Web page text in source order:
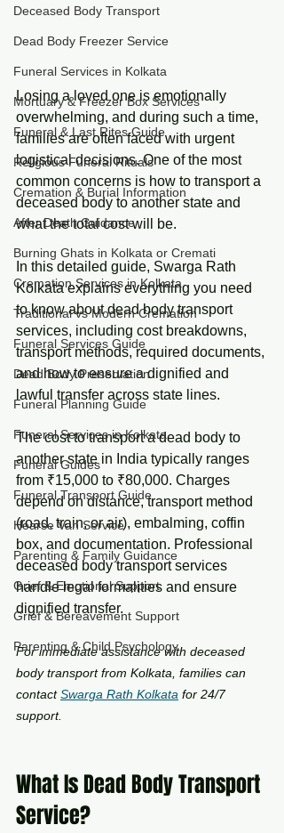
Deceased Body Transport
Dead Body Freezer Service
Funeral Services in Kolkata
Mortuary & Freezer Box Services
Funeral & Last Rites Guide
Religious Funeral Rituals
Cremation & Burial Information
After Death Guidance
Burning Ghats in Kolkata or Cremati
Cremation Services in Kolkata
Traditional vs Modern Cremation
Funeral Services Guide
Dead Body Preservation
Funeral Planning Guide
Funeral Services in Kolkata
Funeral Guides
Funeral Transport Guide
Hearse Van Service
Parenting & Family Guidance
Grief & Emotional Support
Grief & Bereavement Support
Parenting & Child Psychology
Losing a loved one is emotionally
overwhelming, and during such a time,
families are often faced with urgent
logistical decisions. One of the most
common concerns is how to transport a
deceased body to another state and
what the total cost will be.
In this detailed guide, Swarga Rath
Kolkata explains everything you need
to know about dead body transport
services, including cost breakdowns,
transport methods, required documents,
and how to ensure a dignified and
lawful transfer across state lines.
The cost to transport a dead body to
another state in India typically ranges
from ₹15,000 to ₹80,000. Charges
depend on distance, transport method
(road, train, or air), embalming, coffin
box, and documentation. Professional
deceased body transport services
handle legal formalities and ensure
dignified transfer.
For immediate assistance with deceased
body transport from Kolkata, families can
contact Swarga Rath Kolkata for 24/7
support.
What Is Dead Body Transport
Service?